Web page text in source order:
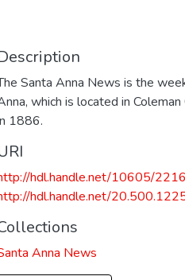
Santa Anna News is the
which is located in
1886.
hdl.handle.net/10605/
hdl.handle.net/
Anna News